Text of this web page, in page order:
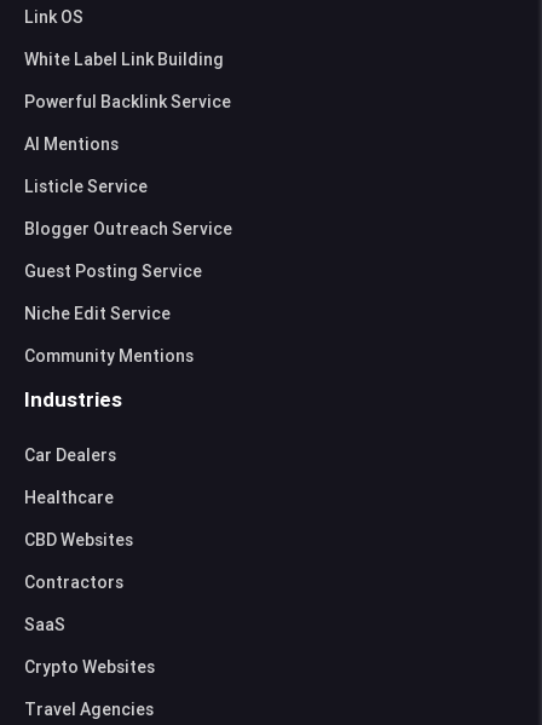
Link OS
White Label Link Building
Powerful Backlink Service
AI Mentions
Listicle Service
Blogger Outreach Service
Guest Posting Service
Niche Edit Service
Community Mentions
Industries
Car Dealers
Healthcare
CBD Websites
Contractors
SaaS
Crypto Websites
Travel Agencies